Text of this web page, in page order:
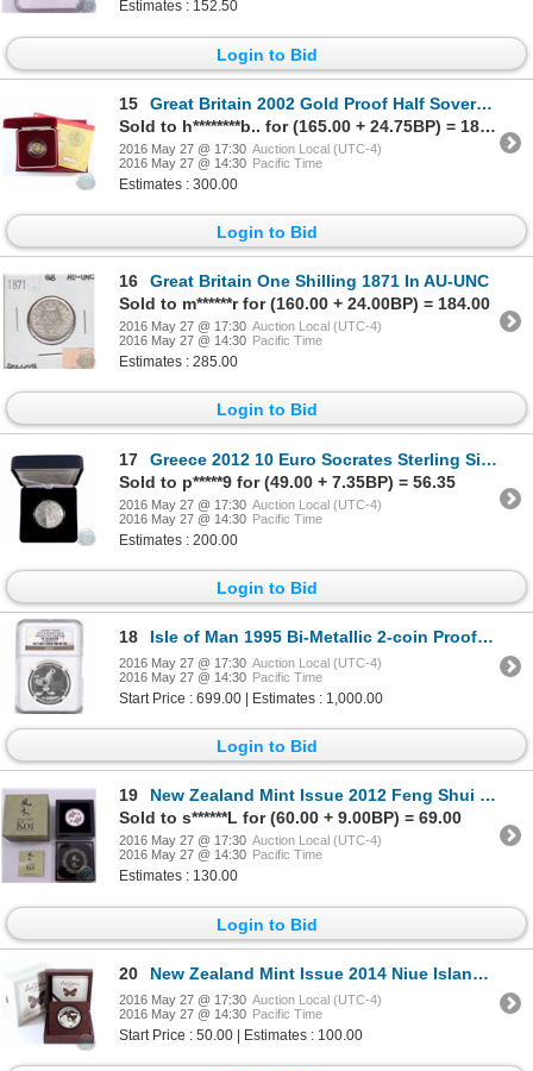
Estimates : 152.50
Login to Bid
15
Great Britain 2002 Gold Proof Half Sovereign featuring the Crowned Shield reverse design. Coin is li
Sold to h********b.. for (165.00 + 24.75BP) = 189.75
2016 May 27 @ 17:30 Auction Local (UTC-4)
2016 May 27 @ 14:30 Pacific Time
Estimates : 300.00
Login to Bid
16
Great Britain One Shilling 1871 In AU-UNC
Sold to m******r for (160.00 + 24.00BP) = 184.00
2016 May 27 @ 17:30 Auction Local (UTC-4)
2016 May 27 @ 14:30 Pacific Time
Estimates : 285.00
Login to Bid
17
Greece 2012 10 Euro Socrates Sterling Silver Proof Commemorative
Sold to p*****9 for (49.00 + 7.35BP) = 56.35
2016 May 27 @ 17:30 Auction Local (UTC-4)
2016 May 27 @ 14:30 Pacific Time
Estimates : 200.00
Login to Bid
18 Isle of Man 1995 Bi-Metallic 2-coin Proof Gold and Platinum Set featuring a Quarter Angel coin and a
2016 May 27 @ 17:30 Auction Local (UTC-4)
2016 May 27 @ 14:30 Pacific Time
Start Price : 699.00 | Estimates : 1,000.00
Login to Bid
19
New Zealand Mint Issue 2012 Feng Shui Koi 1 oz .9999 Fine Silver Proof Coloured Coin in Chinese Lacq
Sold to s******L for (60.00 + 9.00BP) = 69.00
2016 May 27 @ 17:30 Auction Local (UTC-4)
2016 May 27 @ 14:30 Pacific Time
Estimates : 130.00
Login to Bid
20 New Zealand Mint Issue 2014 Niue Island 1oz Silver Proof Blue Butterfly $2 Coin Issued by the New Ze
2016 May 27 @ 17:30 Auction Local (UTC-4)
2016 May 27 @ 14:30 Pacific Time
Start Price : 50.00 | Estimates : 100.00